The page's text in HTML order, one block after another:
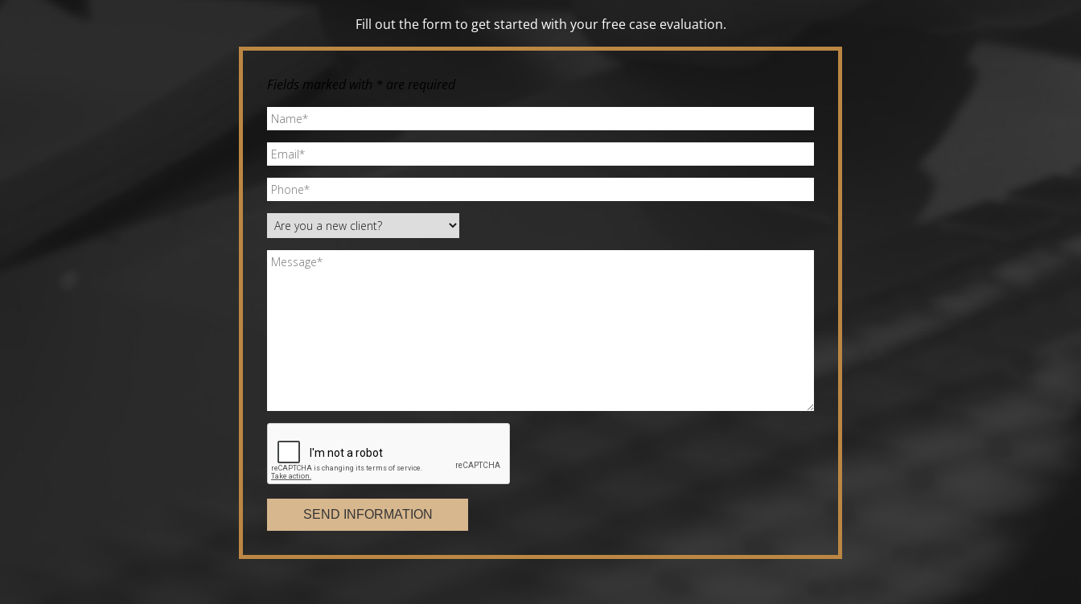
Fill out the form to get started with your free case evaluation.
Fields marked with * are required
SEND INFORMATION